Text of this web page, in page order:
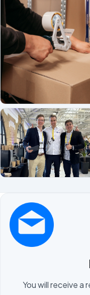
You will receive a